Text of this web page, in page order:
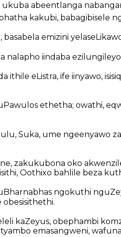
ukuba abeentlanga
kakubi, babagibisele
emizini
nalapho iindaba
ithile eListra, ife iinyawo,
ethetha; owathi,
Suka, ume ngeenyawo
zakukubona oko
Oothixo bahlile beza
ngokuthi
kaZeyus, obephambi
emasangweni,